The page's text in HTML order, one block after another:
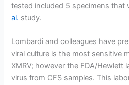
tested included 5 specimens that
al. study.
Lombardi and colleagues have
viral culture is the most sensitive
XMRV; however the FDA/Hewlett
virus from CFS samples. This